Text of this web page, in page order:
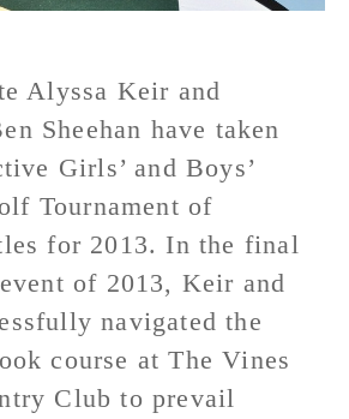
Alyssa Keir and
Sheehan have taken
Girls’ and Boys’
Tournament of
for 2013. In the final
of 2013, Keir and
navigated the
course at The Vines
Club to prevail